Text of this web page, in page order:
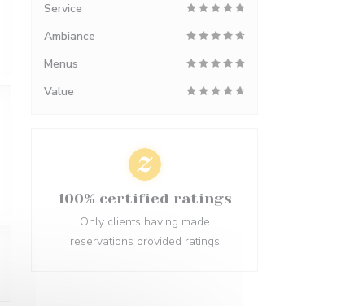
Service
Ambiance
Menus
Value
100% certified ratings
Only clients having made
reservations provided ratings